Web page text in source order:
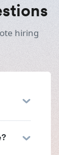
hiring